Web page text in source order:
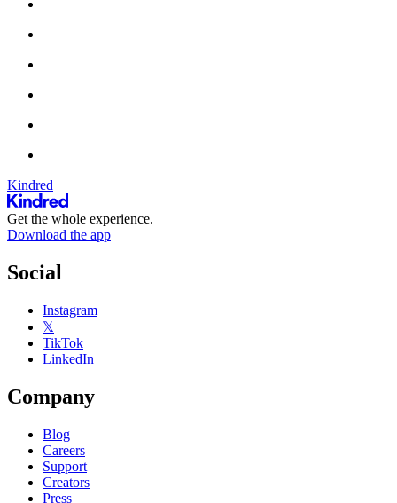
Kindred
Get the whole experience.
Download the app
Social
Instagram
𝕏
TikTok
LinkedIn
Company
Blog
Careers
Support
Creators
Press